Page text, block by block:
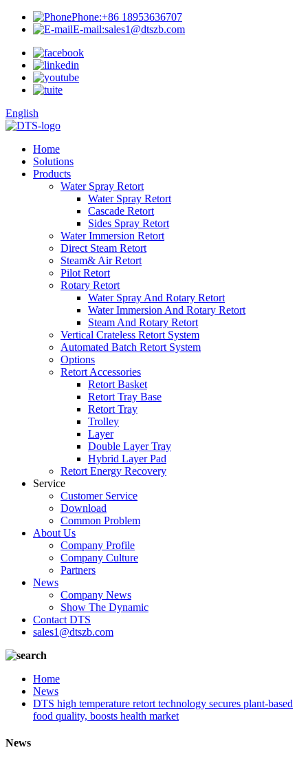
Phone:+86 18953636707
E-mail:sales1@dtszb.com
English
Home
Solutions
Products
Water Spray Retort
Water Spray Retort
Cascade Retort
Sides Spray Retort
Water Immersion Retort
Direct Steam Retort
Steam& Air Retort
Pilot Retort
Rotary Retort
Water Spray And Rotary Retort
Water Immersion And Rotary Retort
Steam And Rotary Retort
Vertical Crateless Retort System
Automated Batch Retort System
Options
Retort Accessories
Retort Basket
Retort Tray Base
Retort Tray
Trolley
Layer
Double Layer Tray
Hybrid Layer Pad
Retort Energy Recovery
Service
Customer Service
Download
Common Problem
About Us
Company Profile
Company Culture
Partners
News
Company News
Show The Dynamic
Contact DTS
sales1@dtszb.com
Home
News
DTS high temperature retort technology secures plant-based
food quality, boosts health market
News